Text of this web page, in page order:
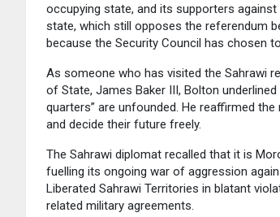
occupying state, and its supporters
state, which still opposes the referendum
because the Security Council has chosen
As someone who has visited the Sahrawi
of State, James Baker III, Bolton
quarters” are unfounded. He reaffirmed
and decide their future freely.
The Sahrawi diplomat recalled that it is
fuelling its ongoing war of aggression
Liberated Sahrawi Territories in blatant
related military agreements.